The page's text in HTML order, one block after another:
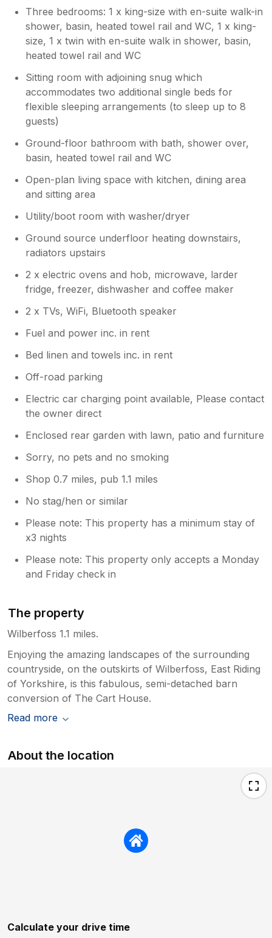
couple to use the downstairs bathroom
although the annex TV wasn't connected to
WiFi in order to use the TV apps and the
terrestrial TV reception was patchy. Two
other bedrooms upstairs had en-suites. The
main kitchen and dining/living area was
roomy and well equipped. Overall the family
enjoyed our stay here for my and my dad's
birthdays. I would recommend the following
places to visit, York, Beverley, Malton,
stamford Bridge tapestry, Beningbrough Hall,
Breezy Knees gardens, Burnby Hall gardens,
Stillingfleet gardens.
Owner Response:
Thank you Cheryl for taking the time to
the WiFi wasn’t working. If you had given
either of us a ring, we would of gladly
you. Take care, Chris & Karen
Three bedrooms: 1 x king-size with en-suite walk-in
shower, basin, heated towel rail and WC, 1 x king-
size, 1 x twin with en-suite walk in shower, basin,
heated towel rail and WC
Sitting room with adjoining snug which
accommodates two additional single beds for
flexible sleeping arrangements (to sleep up to 8
guests)
Ground-floor bathroom with bath, shower over,
basin, heated towel rail and WC
Open-plan living space with kitchen, dining area
and sitting area
Utility/boot room with washer/dryer
Ground source underfloor heating downstairs,
radiators upstairs
2 x electric ovens and hob, microwave, larder
fridge, freezer, dishwasher and coffee maker
2 x TVs, WiFi, Bluetooth speaker
Fuel and power inc. in rent
Bed linen and towels inc. in rent
Off-road parking
Electric car charging point available, Please contact
the owner direct
Enclosed rear garden with lawn, patio and furniture
Sorry, no pets and no smoking
Shop 0.7 miles, pub 1.1 miles
No stag/hen or similar
Please note: This property has a minimum stay of
x3 nights
Please note: This property only accepts a Monday
and Friday check in
The property
Wilberfoss 1.1 miles.
Enjoying the amazing landscapes of the surrounding
countryside, on the outskirts of Wilberfoss, East Riding
of Yorkshire, is this fabulous, semi-detached barn
conversion of The Cart House.
Read more
About the location
Calculate your drive time